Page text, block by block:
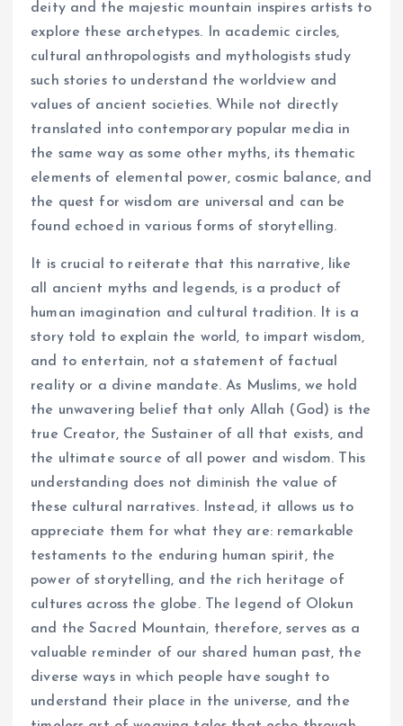
deity and the majestic mountain inspires artists to
explore these archetypes. In academic circles,
cultural anthropologists and mythologists study
such stories to understand the worldview and
values of ancient societies. While not directly
translated into contemporary popular media in
the same way as some other myths, its thematic
elements of elemental power, cosmic balance, and
the quest for wisdom are universal and can be
found echoed in various forms of storytelling.
It is crucial to reiterate that this narrative, like
all ancient myths and legends, is a product of
human imagination and cultural tradition. It is a
story told to explain the world, to impart wisdom,
and to entertain, not a statement of factual
reality or a divine mandate. As Muslims, we hold
the unwavering belief that only Allah (God) is the
true Creator, the Sustainer of all that exists, and
the ultimate source of all power and wisdom. This
understanding does not diminish the value of
these cultural narratives. Instead, it allows us to
appreciate them for what they are: remarkable
testaments to the enduring human spirit, the
power of storytelling, and the rich heritage of
cultures across the globe. The legend of Olokun
and the Sacred Mountain, therefore, serves as a
valuable reminder of our shared human past, the
diverse ways in which people have sought to
understand their place in the universe, and the